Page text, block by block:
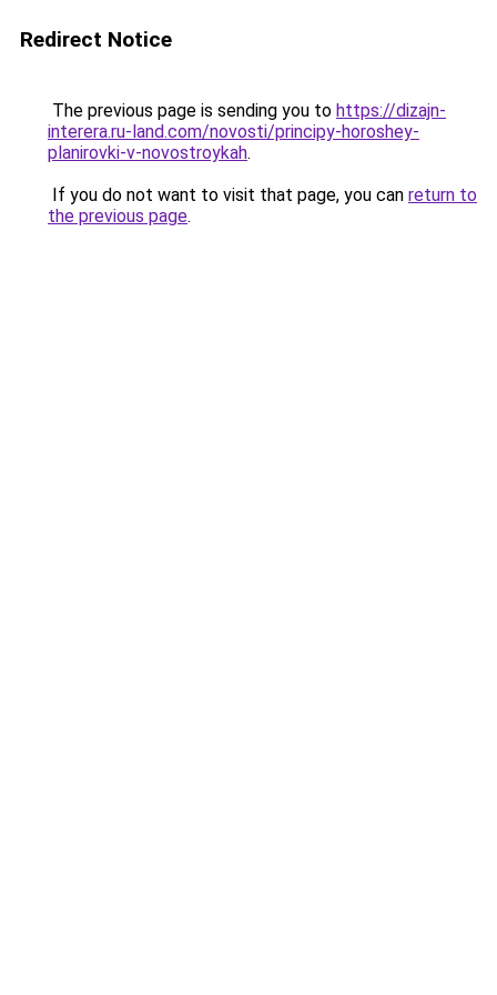
Redirect Notice
The previous page is sending you to https://dizajn-
interera.ru-land.com/novosti/principy-horoshey-
planirovki-v-novostroykah.
If you do not want to visit that page, you can return to
the previous page.